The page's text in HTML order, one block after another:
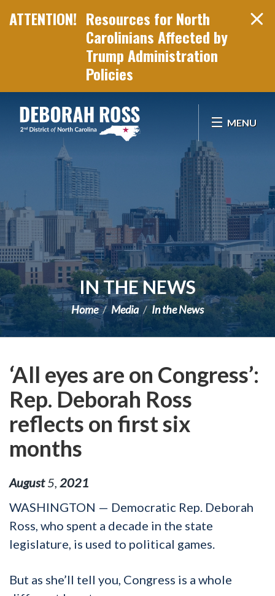
Resources for North
Carolinians Affected by
Trump Administration
Policies
MENU
IN THE NEWS
Home Media In the News
‘All eyes are on Congress’:
Rep. Deborah Ross
reflects on first six
months
August 5 2021
WASHINGTON — Democratic Rep. Deborah
Ross, who spent a decade in the state
legislature, is used to political games.
But as she’ll tell you, Congress is a whole